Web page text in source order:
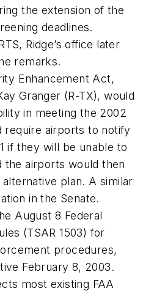
the extension of the
deadlines.
Ridge’s office later
remarks.
Enhancement Act,
Granger (R-TX), would
in meeting the 2002
require airports to notify
if they will be unable to
the airports would then
plan. A similar
in the Senate.
August 8 Federal
(TSAR 1503) for
procedures,
February 8, 2003.
most existing FAA